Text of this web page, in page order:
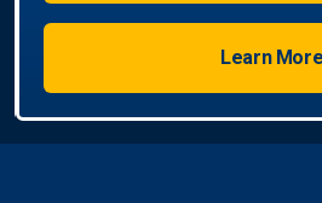
Learn More